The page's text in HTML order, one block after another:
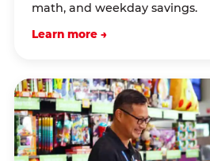
math, and weekday savings.
Learn more →